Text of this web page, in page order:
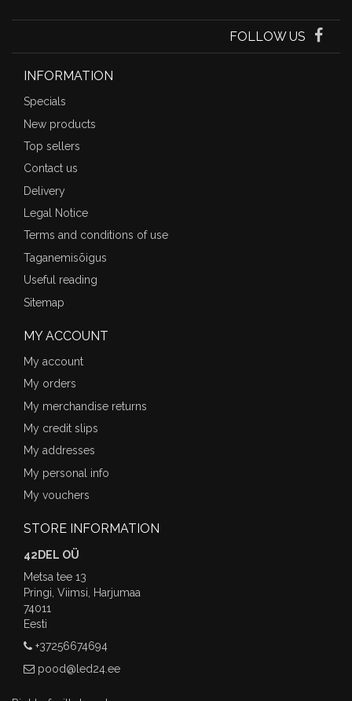
FOLLOW US
INFORMATION
Specials
New products
Top sellers
Contact us
Delivery
Legal Notice
Terms and conditions of use
Taganemisõigus
Useful reading
Sitemap
MY ACCOUNT
My account
My orders
My merchandise returns
My credit slips
My addresses
My personal info
My vouchers
STORE INFORMATION
42DEL OÜ
Metsa tee 13
Pringi, Viimsi, Harjumaa
74011
Eesti
+37256674694
pood@led24.ee